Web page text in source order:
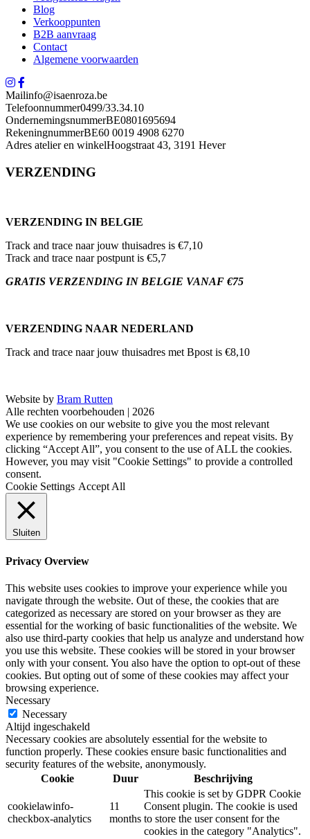
Blog
Verkooppunten
B2B aanvraag
Contact
Algemene voorwaarden
Mailinfo@isaenroza.be
Telefoonnummer0499/33.34.10
OndernemingsnummerBE0801695694
RekeningnummerBE60 0019 4908 6270
Adres atelier en winkelHoogstraat 43, 3191 Hever
VERZENDING
VERZENDING IN BELGIE
Track and trace naar jouw thuisadres is €7,10
Track and trace naar postpunt is €5,7
GRATIS VERZENDING IN BELGIE VANAF €75
VERZENDING NAAR NEDERLAND
Track and trace naar jouw thuisadres met Bpost is €8,10
Website by Bram Rutten
Alle rechten voorbehouden | 2026
We use cookies on our website to give you the most relevant
experience by remembering your preferences and repeat visits. By
clicking “Accept All”, you consent to the use of ALL the cookies.
However, you may visit "Cookie Settings" to provide a controlled
consent.
Cookie Settings Accept All
Sluiten
Privacy Overview
This website uses cookies to improve your experience while you
navigate through the website. Out of these, the cookies that are
categorized as necessary are stored on your browser as they are
essential for the working of basic functionalities of the website. We
also use third-party cookies that help us analyze and understand how
you use this website. These cookies will be stored in your browser
only with your consent. You also have the option to opt-out of these
cookies. But opting out of some of these cookies may affect your
browsing experience.
Necessary
Necessary
Altijd ingeschakeld
Necessary cookies are absolutely essential for the website to
function properly. These cookies ensure basic functionalities and
security features of the website, anonymously.
Cookie
Duur Beschrijving
cookielawinfo-
checkbox-analytics
11
months
This cookie is set by GDPR Cookie
Consent plugin. The cookie is used
to store the user consent for the
cookies in the category "Analytics".